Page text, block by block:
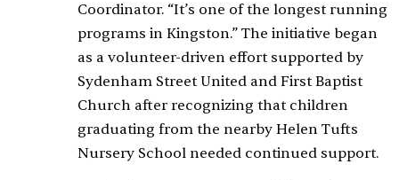
Coordinator. “It’s one of the longest running
programs in Kingston.” The initiative began
as a volunteer-driven effort supported by
Sydenham Street United and First Baptist
Church after recognizing that children
graduating from the nearby Helen Tufts
Nursery School needed continued support.